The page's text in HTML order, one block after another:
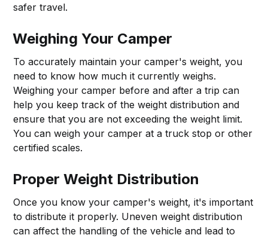
safer travel.
Weighing Your Camper
To accurately maintain your camper's weight, you
need to know how much it currently weighs.
Weighing your camper before and after a trip can
help you keep track of the weight distribution and
ensure that you are not exceeding the weight limit.
You can weigh your camper at a truck stop or other
certified scales.
Proper Weight Distribution
Once you know your camper's weight, it's important
to distribute it properly. Uneven weight distribution
can affect the handling of the vehicle and lead to